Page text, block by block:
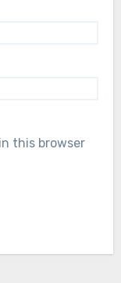
this browser